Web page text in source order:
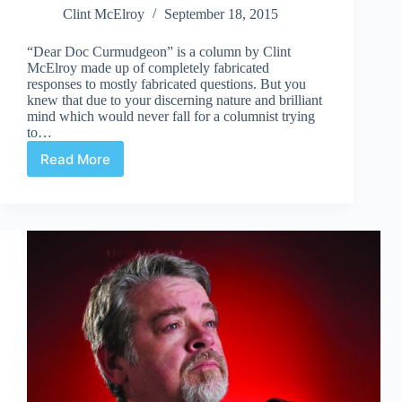
Clint McElroy
September 18, 2015
“Dear Doc Curmudgeon” is a column by Clint
McElroy made up of completely fabricated
responses to mostly fabricated questions. But you
knew that due to your discerning nature and brilliant
mind which would never fall for a columnist trying
to…
Read More
What
a
Dollar-
Pound